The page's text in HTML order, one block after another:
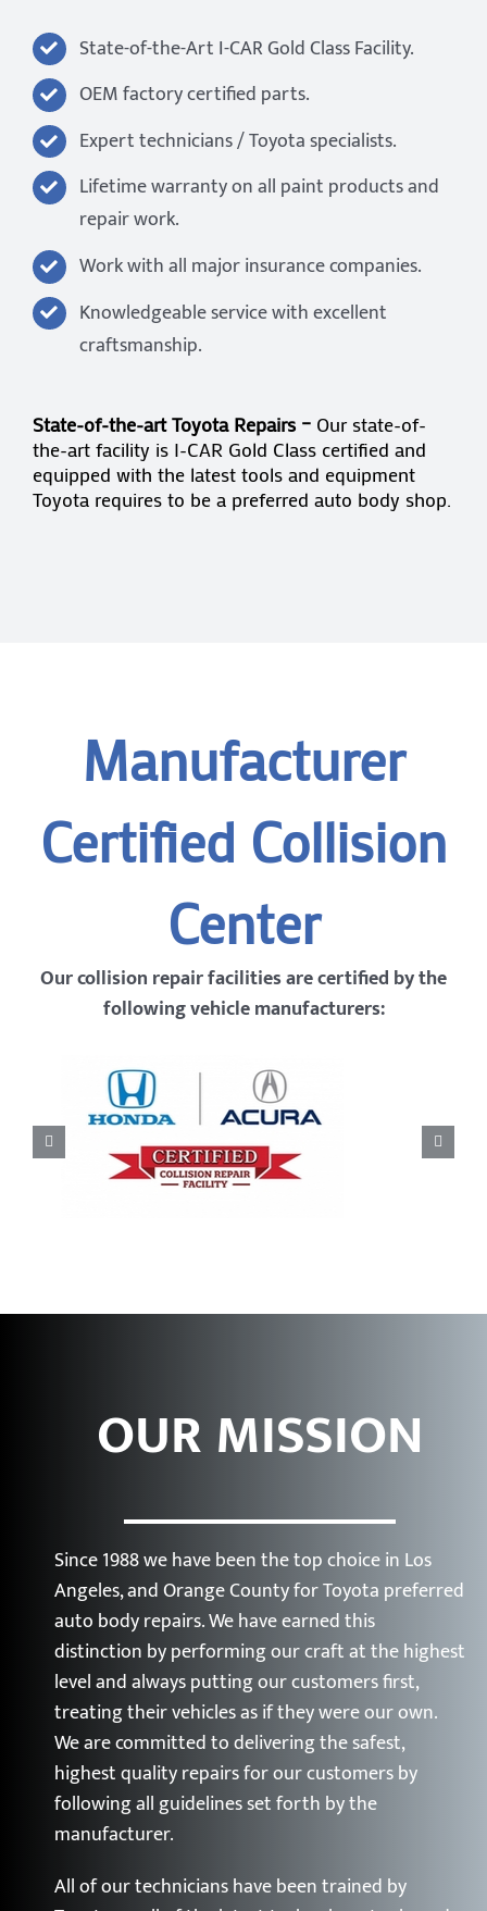
State-of-the-Art I-CAR Gold Class Facility.
OEM factory certified parts.
Expert technicians / Toyota specialists.
Lifetime warranty on all paint products and
repair work.
Work with all major insurance companies.
Knowledgeable service with excellent
craftsmanship.
State-of-the-art Toyota Repairs – Our state-of-
the-art facility is I-CAR Gold Class certified and
equipped with the latest tools and equipment
Toyota requires to be a preferred auto body shop.
Manufacturer
Certified Collision
Center
Our collision repair facilities are certified by the
following vehicle manufacturers:
OUR MISSION
Since 1988 we have been the top choice in Los
Angeles, and Orange County for Toyota preferred
auto body repairs. We have earned this
distinction by performing our craft at the highest
level and always putting our customers first,
treating their vehicles as if they were our own.
We are committed to delivering the safest,
highest quality repairs for our customers by
following all guidelines set forth by the
manufacturer.
All of our technicians have been trained by